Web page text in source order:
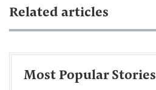
Related articles
Most Popular Stories